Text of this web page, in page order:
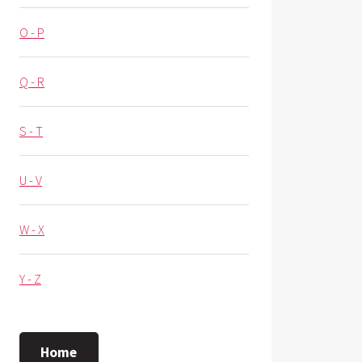
O - P
Q - R
S - T
U - V
W - X
Y - Z
Home